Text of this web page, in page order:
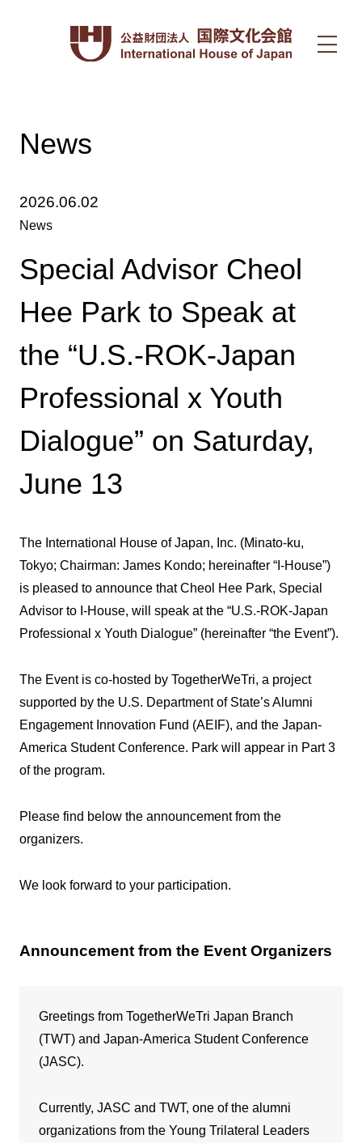
News
2026.06.02
News
Special Advisor Cheol
Hee Park to Speak at
the “U.S.-ROK-Japan
Professional x Youth
Dialogue” on Saturday,
June 13
The International House of Japan, Inc. (Minato-ku,
Tokyo; Chairman: James Kondo; hereinafter “I-House”)
is pleased to announce that Cheol Hee Park, Special
Advisor to I-House, will speak at the “U.S.-ROK-Japan
Professional x Youth Dialogue” (hereinafter “the Event”).
The Event is co-hosted by TogetherWeTri, a project
supported by the U.S. Department of State’s Alumni
Engagement Innovation Fund (AEIF), and the Japan-
America Student Conference. Park will appear in Part 3
of the program.
Please find below the announcement from the
organizers.
We look forward to your participation.
Announcement from the Event Organizers
Greetings from TogetherWeTri Japan Branch
(TWT) and Japan-America Student Conference
(JASC).
Currently, JASC and TWT, one of the alumni
organizations from the Young Trilateral Leaders